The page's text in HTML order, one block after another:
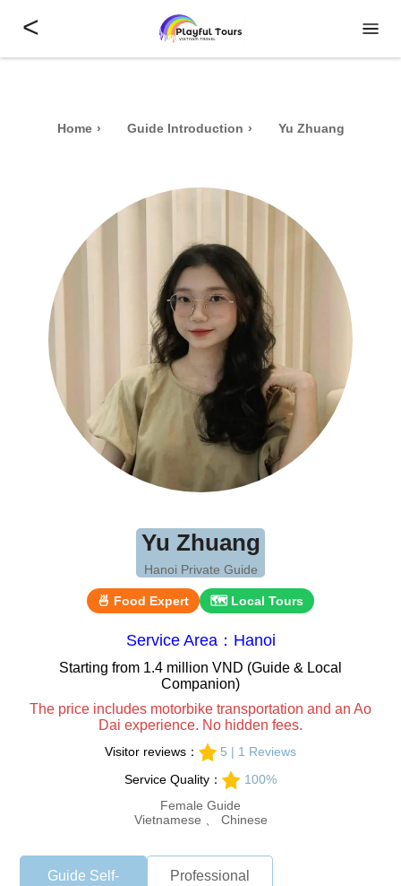
<
Home Guide Introduction Yu Zhuang
Yu Zhuang
Hanoi Private Guide
🍜 Food Expert 🗺 Local Tours
Service Area：Hanoi
Starting from 1.4 million VND (Guide & Local
Companion)
The price includes motorbike transportation and an Ao
Dai experience. No hidden fees.
Visitor reviews：
5 | 1 Reviews
Service Quality：
100%
Female Guide
Vietnamese 、 Chinese
Guide Self-
Professional